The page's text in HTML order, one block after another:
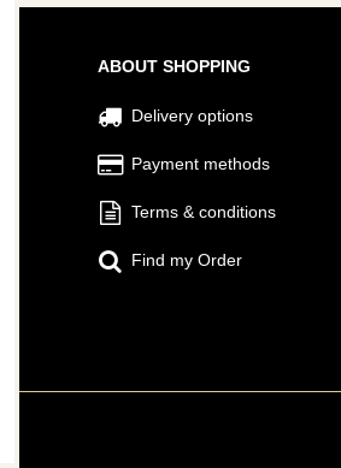
ABOUT SHOPPING
Delivery options
Payment methods
Terms & conditions
Find my Order